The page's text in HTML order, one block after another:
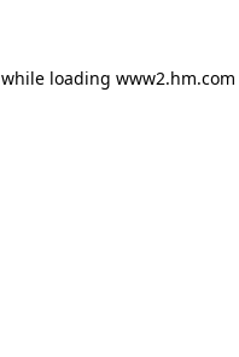
while loading www2.hm.com